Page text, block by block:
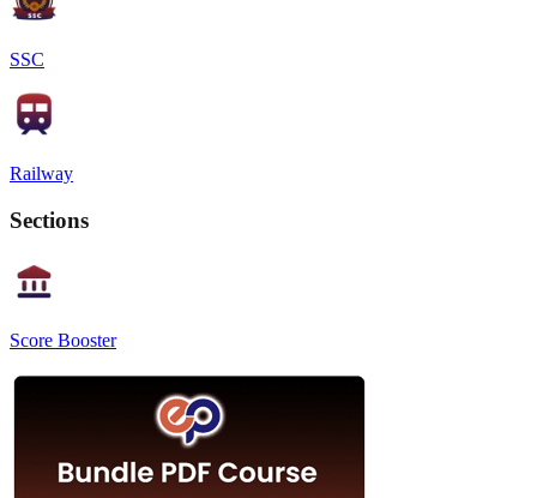
SSC
Railway
Sections
Score Booster